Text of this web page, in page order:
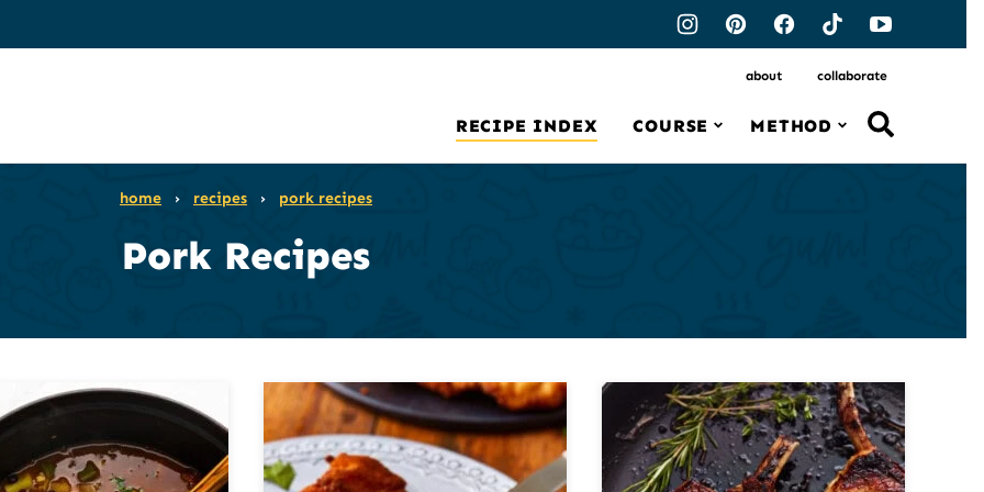
RECIPE INDEX COURSE METHOD
about collaborate
home › recipes › pork recipes
Pork Recipes